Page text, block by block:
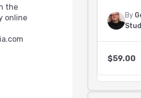
By
$59.00
the
online